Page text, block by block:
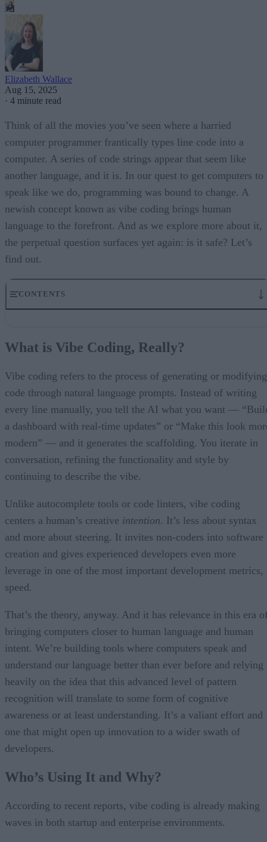
Elizabeth Wallace
Aug 15, 2025
· 4 minute read
Think of all the movies you’ve seen where a harried
computer programmer frantically types line code into a
computer. A series of code strings appear that seem like
another language, and it is. In our quest to get computers to
speak like we do, programming was bound to change. A
newish concept known as vibe coding brings human
language to the forefront. And as we explore more about it,
the perpetual question surfaces yet again: is it safe? Let’s
find out.
CONTENTS
The Shadow Side: Where Safety Slips
It’s Still Early for Vibing
What is Vibe Coding, Really?
Vibe coding refers to the process of generating or modifying
code through natural language prompts. Instead of writing
every line manually, you tell the AI what you want —
a dashboard with real-time updates” or “Make this look
modern” — and it generates the scaffolding. You iterate in
conversation, refining the functionality and style by
continuing to describe the vibe.
Unlike autocomplete tools or code linters, vibe coding
centers a human’s creative intention. It’s less about syntax
and more about steering. It invites non-coders into software
creation and gives experienced developers even more
leverage in one of the most important development metrics,
speed.
That’s the theory, anyway. And it has relevance in this era
bringing computers closer to human language and human
intent. We’re building tools where computers speak and
understand our language better than ever before and relying
heavily on the idea that this advanced level of pattern
recognition will translate to some form of cognitive
awareness or at least understanding. It’s a valiant effort and
one that might open up innovation to a wider swath of
developers.
Who’s Using It and Why?
According to recent reports, vibe coding is already making
waves in both startup and enterprise environments.